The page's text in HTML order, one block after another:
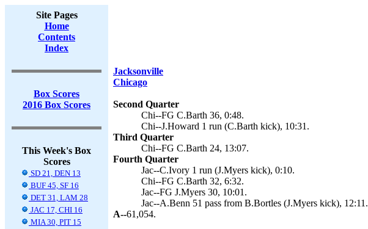
Site Pages
Home
Contents
Index
Box Scores
2016 Box Scores
This Week's Box
Scores
SD 21, DEN 13
BUF 45, SF 16
DET 31, LAM 28
JAC 17, CHI 16
MIA 30, PIT 15
Jacksonville
Chicago
Second Quarter
Chi--FG C.Barth 36, 0:48.
Chi--J.Howard 1 run (C.Barth kick), 10:31.
Third Quarter
Chi--FG C.Barth 24, 13:07.
Fourth Quarter
Jac--C.Ivory 1 run (J.Myers kick), 0:10.
Chi--FG C.Barth 32, 6:32.
Jac--FG J.Myers 30, 10:01.
Jac--A.Benn 51 pass from B.Bortles (J.Myers kick), 12:11.
A--61,054.